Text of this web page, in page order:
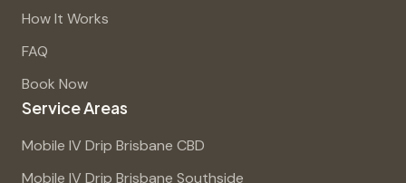
How It Works
FAQ
Book Now
Service Areas
Mobile IV Drip Brisbane CBD
Mobile IV Drip Brisbane Southside